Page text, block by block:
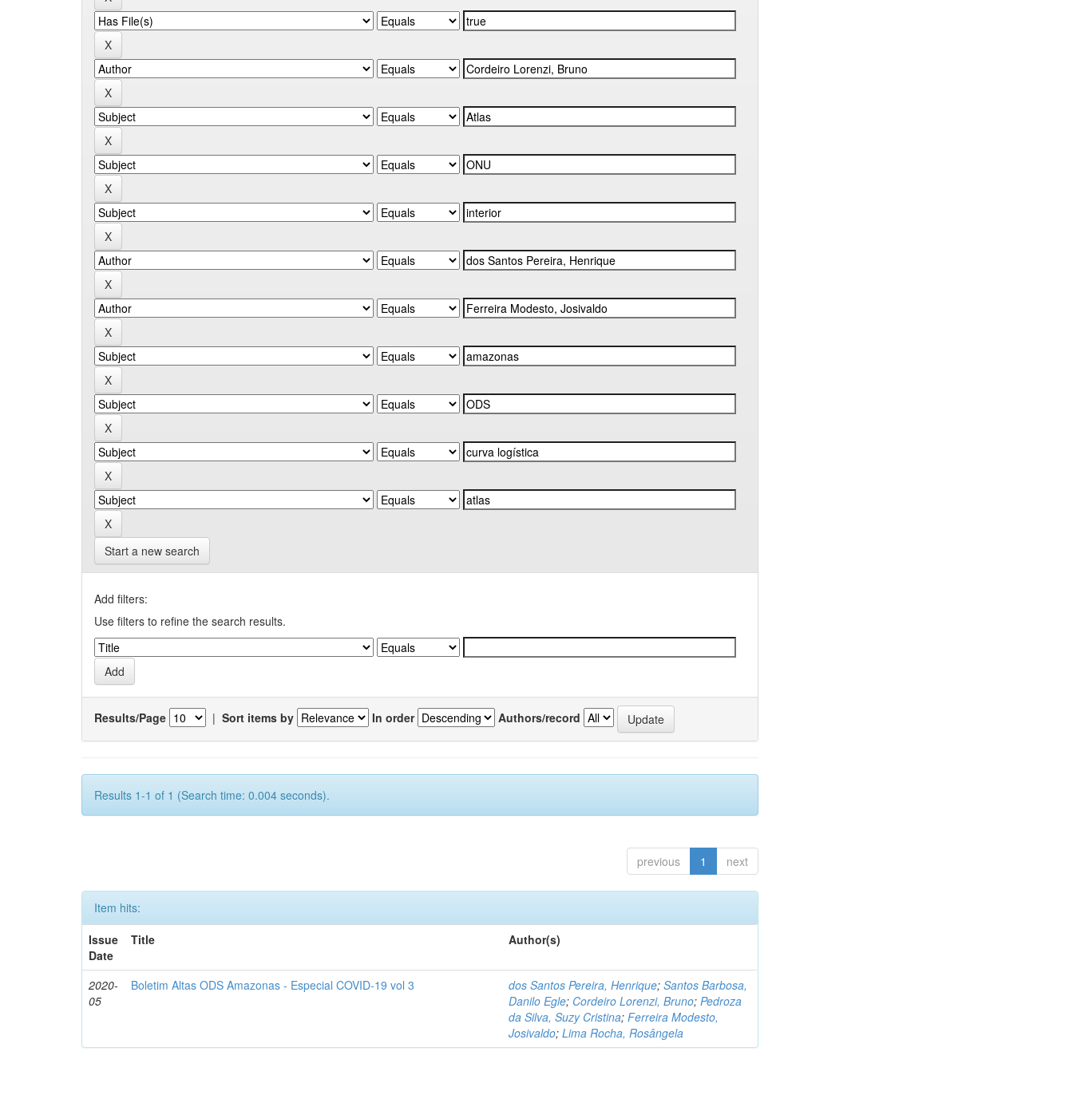
Start a new search
Add filters:
Use filters to refine the search results.
Results/Page | Sort items by In order Authors/record
Results 1-1 of 1 (Search time: 0.004 seconds).
previous 1 next
Item hits:
Issue
Date
Title Author(s)
2020-
05
Boletim Altas ODS Amazonas - Especial COVID-19 vol 3 dos Santos Pereira, Henrique;Santos Barbosa,
Danilo Egle; Cordeiro Lorenzi, Bruno;Pedroza
da Silva, Suzy Cristina;Ferreira Modesto,
Josivaldo;Lima Rocha, Rosângela